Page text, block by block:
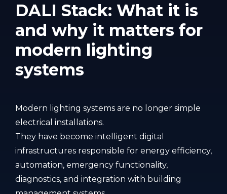
DALI Stack: What it is
and why it matters for
modern lighting
systems
Modern lighting systems are no longer simple
electrical installations.
They have become intelligent digital
infrastructures responsible for energy efficiency,
automation, emergency functionality,
diagnostics, and integration with building